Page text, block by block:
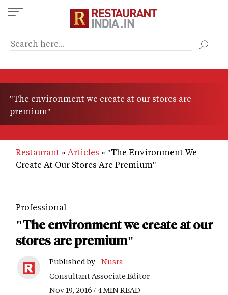
Skip
to
content
"The environment we create at our stores are
premium"
Restaurant Articles
"The Environment We
Create At Our Stores Are Premium"
Professional
"The environment we create at our
stores are premium"
Published by - Nusra
Consultant Associate Editor
Nov 19, 2016 / 4 MIN READ